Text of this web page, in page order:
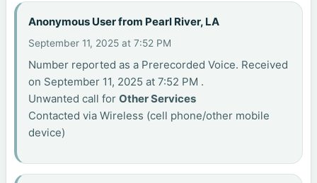
Anonymous User from Pearl River, LA
September 11, 2025 at 7:52 PM
Number reported as a Prerecorded Voice. Received
on September 11, 2025 at 7:52 PM .
Unwanted call forOther Services
Contacted via Wireless (cell phone/other mobile
device)